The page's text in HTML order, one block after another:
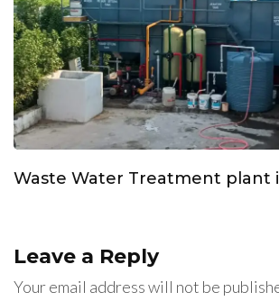
Waste Water Treatment plant
Leave a Reply
Your email address will not be